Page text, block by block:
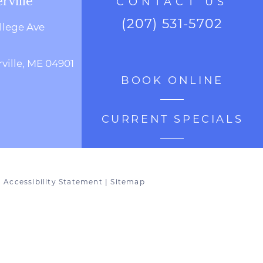
Ave
ME 04901
(207) 531-5702
BOOK ONLINE
CURRENT SPECIALS
Accessibility Statement |Sitemap